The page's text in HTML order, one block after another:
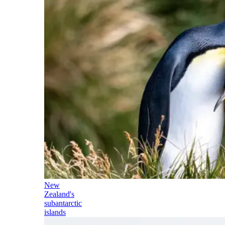
New
Zealand's
subantarctic
islands